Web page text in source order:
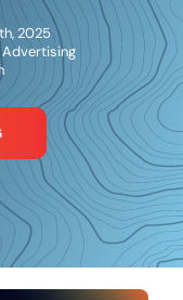
Research
Blog
Schedule a Call
2025
Advertising